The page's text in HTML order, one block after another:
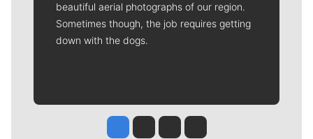
beautiful aerial photographs of our region.
Sometimes though, the job requires getting
down with the dogs.
Jesse Tinsley
Jim Meehan
Molly QuinnRob Curley